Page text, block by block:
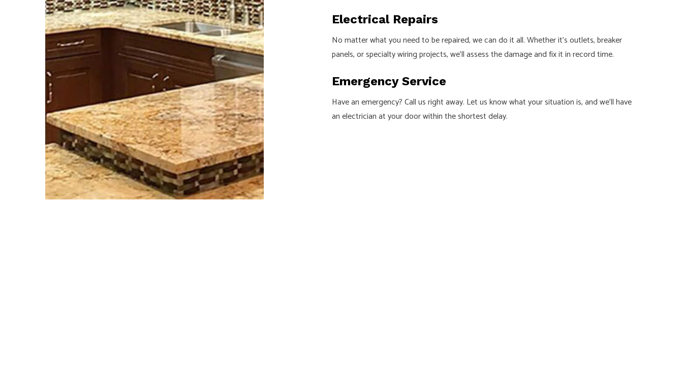
Electrical Repairs
No matter what you need to be repaired, we can do it all. Whether it’s outlets, breaker
panels, or specialty wiring projects, we’ll assess the damage and fix it in record time.
Emergency Service
Have an emergency? Call us right away. Let us know what your situation is, and we’ll have
an electrician at your door within the shortest delay.